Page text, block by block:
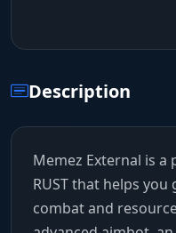
Description
Memez External is
RUST that helps
combat and